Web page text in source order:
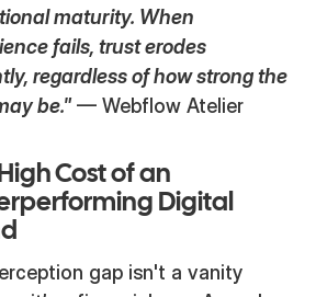
maturity. When
fails, trust erodes
regardless of how strong the
be."— Webflow Atelier
Cost of an
Digital
gap isn't a vanity